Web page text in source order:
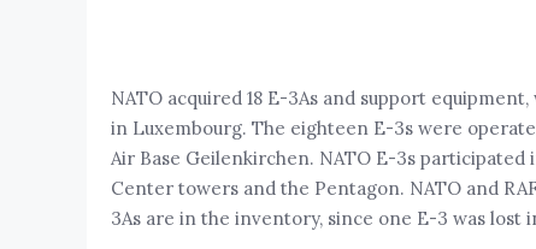
NATO acquired 18 E-3As and support
in Luxembourg. The eighteen E-3s were
Air Base Geilenkirchen. NATO E-3s
Center towers and the Pentagon. NATO and
3As are in the inventory, since one E-3 was lost